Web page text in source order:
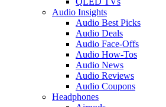
Audio Insights
Audio Best Picks
Audio Deals
Audio Face-Offs
Audio How-Tos
Audio News
Audio Reviews
Audio Coupons
Headphones